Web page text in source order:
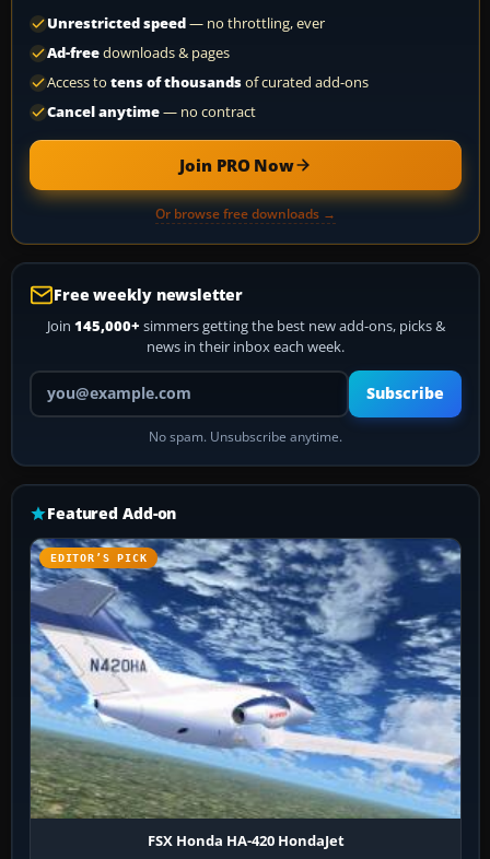
Unrestricted speed— no throttling, ever
Ad-freedownloads & pages
Access to tens of thousandsof curated add-ons
Cancel anytime— no contract
Join PRO Now
Or browse free downloads →
Free weekly newsletter
Join 145,000+ simmers getting the best new add-ons, picks &
news in their inbox each week.
Your email address
Subscribe
No spam. Unsubscribe anytime.
Featured Add-on
EDITOR’S PICK
FSX Honda HA-420 HondaJet